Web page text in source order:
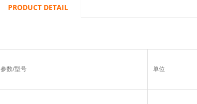
PRODUCT DETAIL
参数/型号 单位